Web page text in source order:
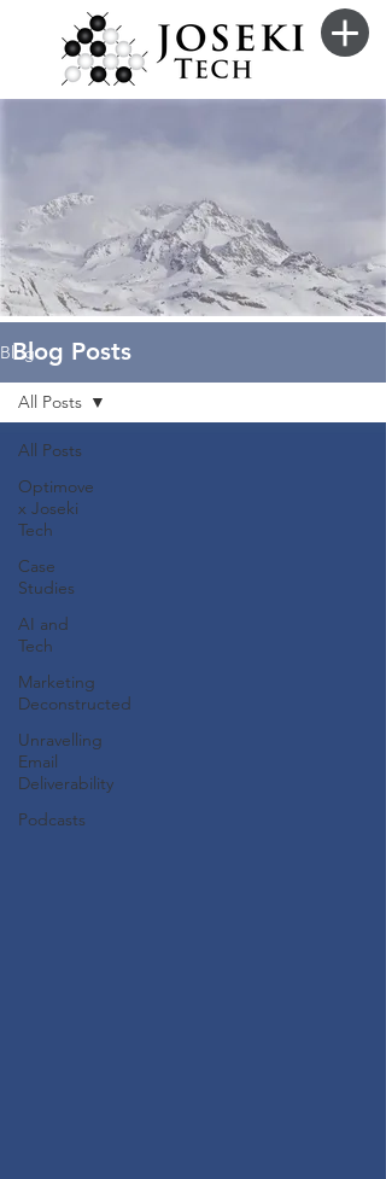
Blog
All Posts
Optimove
x Joseki
Tech
Case
Studies
AI and
Tech
Marketing
Deconstructed
Unravelling
Email
Deliverability
Podcasts
All Posts
Blog Posts